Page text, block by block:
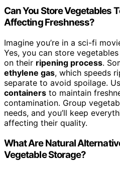
Can You Store Vegetables
Affecting Freshness?
Imagine you’re in a sci-fi
Yes, you can store
on their ripening process.
ethylene gas, which speeds
separate to avoid spoilage.
containers to maintain
contamination. Group
needs, and you’ll keep
affecting their quality.
What Are Natural
Vegetable Storage?